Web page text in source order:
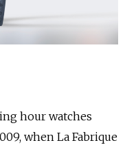
hour watches
when La Fabrique